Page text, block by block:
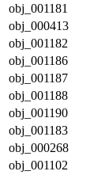
obj_001181
obj_000413
obj_001182
obj_001186
obj_001187
obj_001188
obj_001190
obj_001183
obj_000268
obj_001102